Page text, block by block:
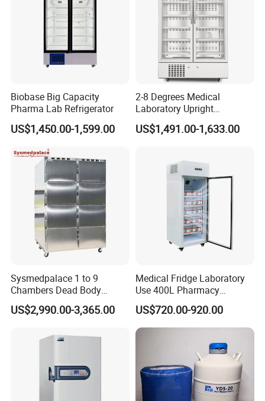
Biobase Big Capacity
Pharma Lab Refrigerator
US$1,450.00-1,599.00
2-8 Degrees Medical
Laboratory Upright
Pharmacy Refrigerator
Freezer Fridge
US$1,491.00-1,633.00
Sysmedpalace 1 to 9
Chambers Dead Body
Freezer Factory Mortuary
Refrigerator
US$2,990.00-3,365.00
Medical Fridge Laboratory
Use 400L Pharmacy
Vaccine Refrigerator Hyc-
L400
US$720.00-920.00